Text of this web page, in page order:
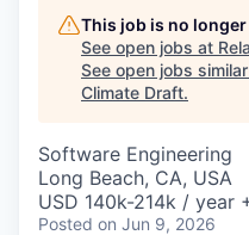
This job is no
See open jobs at
See open jobs
Climate Draft.
Software Engineering
Long Beach, CA, USA
USD 140k-214k / year
Posted on Jun 9, 2026